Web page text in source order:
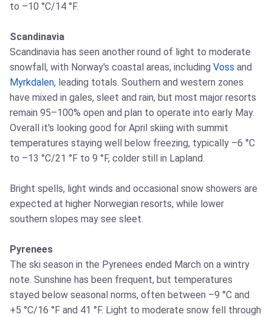
to –10 °C/14 °F.
Scandinavia
Scandinavia has seen another round of light to moderate
snowfall, with Norway's coastal areas, including Voss and
Myrkdalen, leading totals. Southern and western zones
have mixed in gales, sleet and rain, but most major resorts
remain 95–100% open and plan to operate into early May.
Overall it's looking good for April skiing with summit
temperatures staying well below freezing, typically –6 °C
to –13 °C/21 °F to 9 °F, colder still in Lapland.
Bright spells, light winds and occasional snow showers are
expected at higher Norwegian resorts, while lower
southern slopes may see sleet.
Pyrenees
The ski season in the Pyrenees ended March on a wintry
note. Sunshine has been frequent, but temperatures
stayed below seasonal norms, often between –9 °C and
+5 °C/16 °F and 41 °F. Light to moderate snow fell through